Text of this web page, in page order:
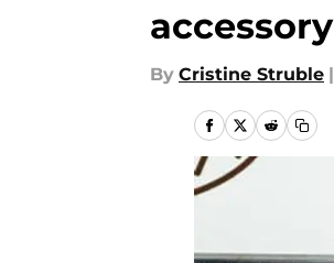
accessory
By Cristine Struble |